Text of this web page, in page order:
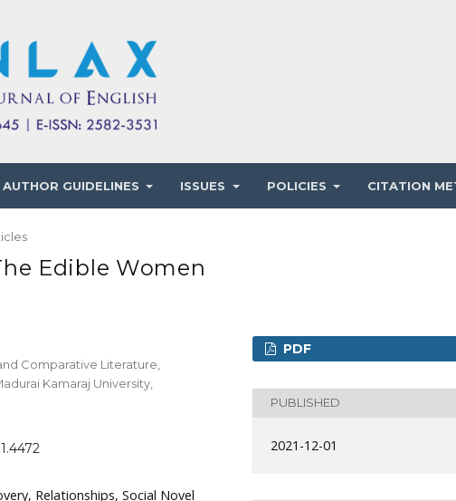
AUTHOR GUIDELINES ISSUES POLICIES CITATION
Edible Women
Comparative Literature,
Kamaraj University,
Relationships, Social Novel
PDF
PUBLISHED
2021-12-01